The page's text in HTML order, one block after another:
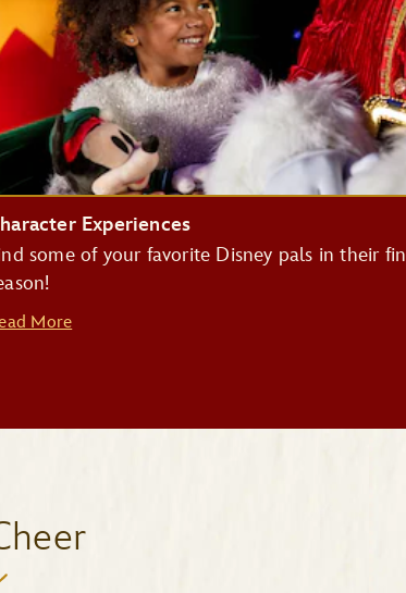
Experiences
some of your favorite Disney pals in their
More